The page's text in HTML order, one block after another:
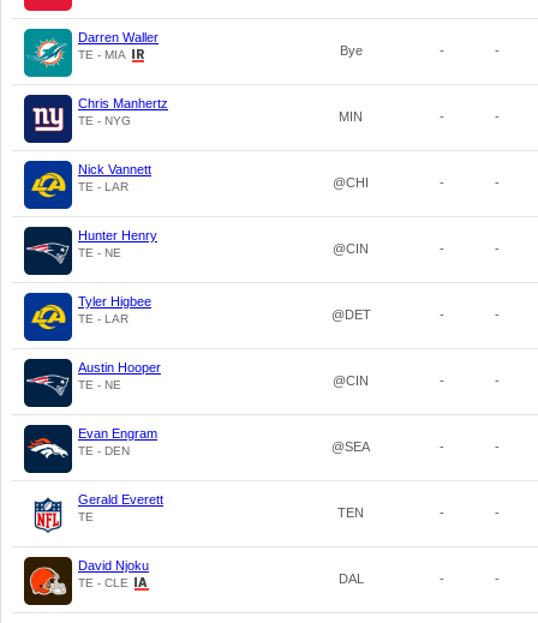
Darren Waller
TE - MIA Bye - -
Chris Manhertz
TE - NYG MIN - -
Nick Vannett
TE - LAR @CHI - -
Hunter Henry
TE - NE @CIN - -
Tyler Higbee
TE - LAR @DET - -
Austin Hooper
TE - NE @CIN - -
Evan Engram
TE - DEN @SEA - -
Gerald Everett
TE TEN - -
David Njoku
TE - CLE DAL - -